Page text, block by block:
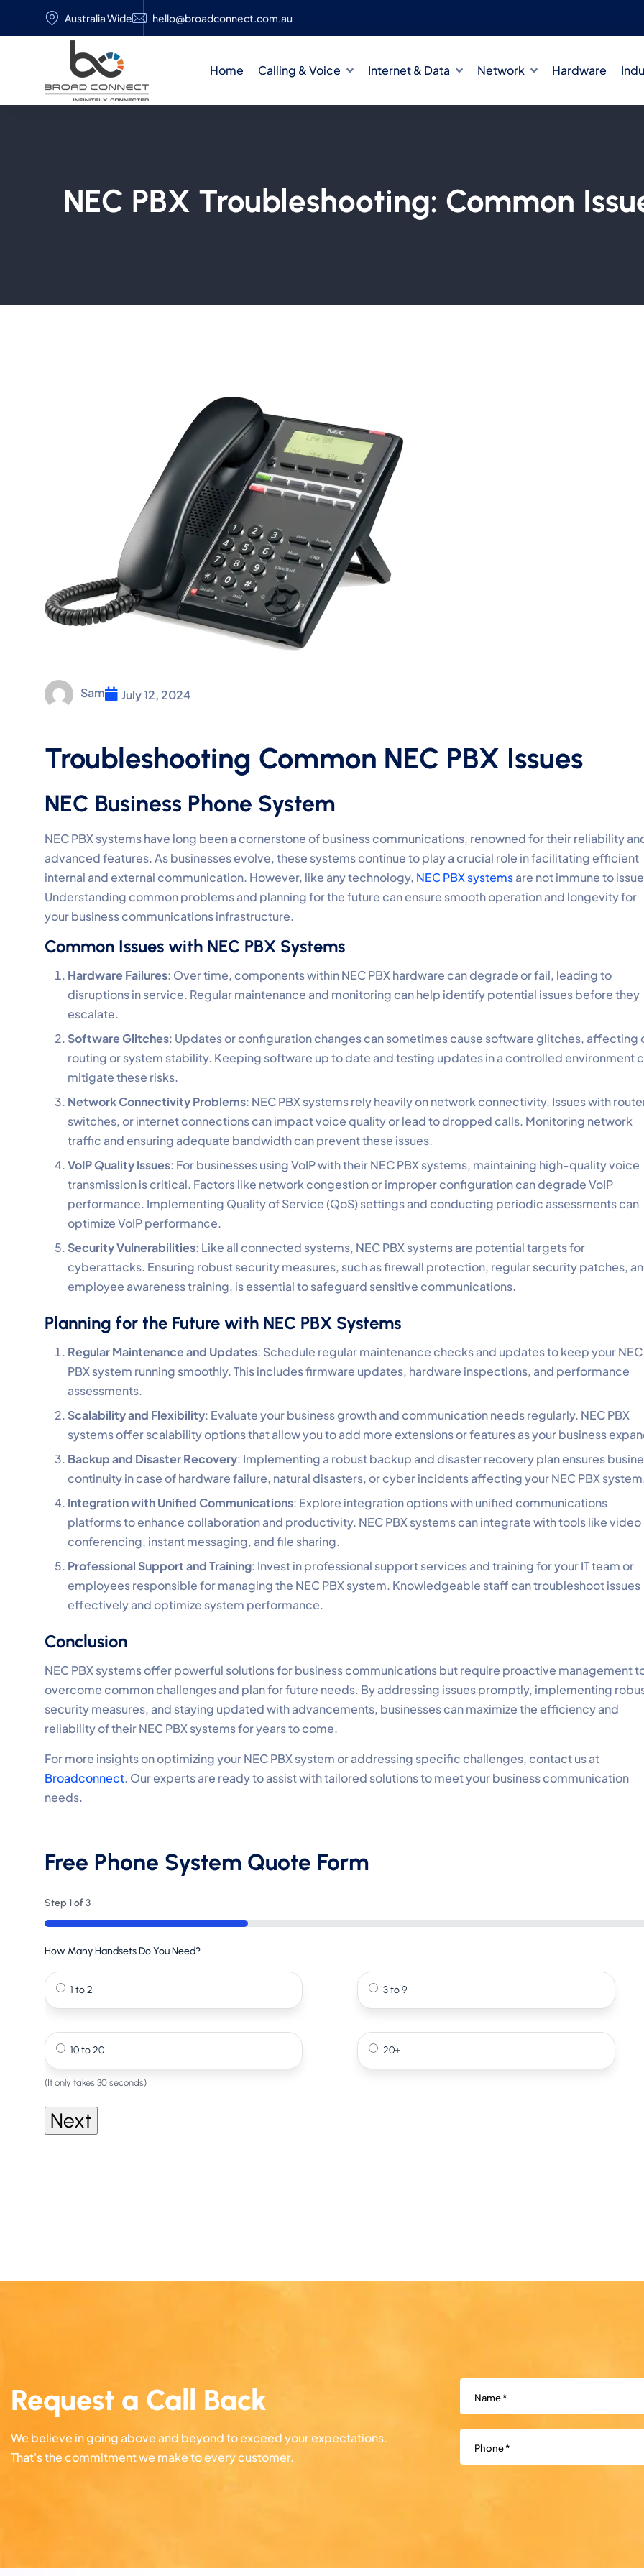
Australia Wide hello@broadconnect.com.au
Home Calling & Voice Internet & Data Network Hardware
NEC PBX Troubleshooting: Common
Sam July 12, 2024
Troubleshooting Common NEC PBX Issues
NEC Business Phone System
NEC PBX systems have long been a cornerstone of business communications, renowned for their reliability
advanced features. As businesses evolve, these systems continue to play a crucial role in facilitating efficient
internal and external communication. However, like any technology, NEC PBX systemsare not immune to
Understanding common problems and planning for the future can ensure smooth operation and longevity for
your business communications infrastructure.
Common Issues with NEC PBX Systems
Hardware Failures: Over time, components within NEC PBX hardware can degrade or fail, leading to
disruptions in service. Regular maintenance and monitoring can help identify potential issues before they
escalate.
Software Glitches: Updates or configuration changes can sometimes cause software glitches, affecting
routing or system stability. Keeping software up to date and testing updates in a controlled environment
mitigate these risks.
Network Connectivity Problems: NEC PBX systems rely heavily on network connectivity. Issues with
switches, or internet connections can impact voice quality or lead to dropped calls. Monitoring network
traffic and ensuring adequate bandwidth can prevent these issues.
VoIP Quality Issues: For businesses using VoIP with their NEC PBX systems, maintaining high-quality voice
transmission is critical. Factors like network congestion or improper configuration can degrade VoIP
performance. Implementing Quality of Service (QoS) settings and conducting periodic assessments can
optimize VoIP performance.
Security Vulnerabilities: Like all connected systems, NEC PBX systems are potential targets for
cyberattacks. Ensuring robust security measures, such as firewall protection, regular security patches,
employee awareness training, is essential to safeguard sensitive communications.
Planning for the Future with NEC PBX Systems
Regular Maintenance and Updates: Schedule regular maintenance checks and updates to keep your NEC
PBX system running smoothly. This includes firmware updates, hardware inspections, and performance
assessments.
Scalability and Flexibility: Evaluate your business growth and communication needs regularly. NEC PBX
systems offer scalability options that allow you to add more extensions or features as your business
Backup and Disaster Recovery: Implementing a robust backup and disaster recovery plan ensures
continuity in case of hardware failure, natural disasters, or cyber incidents affecting your NEC PBX
Integration with Unified Communications: Explore integration options with unified communications
platforms to enhance collaboration and productivity. NEC PBX systems can integrate with tools like video
conferencing, instant messaging, and file sharing.
Professional Support and Training: Invest in professional support services and training for your IT team or
employees responsible for managing the NEC PBX system. Knowledgeable staff can troubleshoot issues
effectively and optimize system performance.
Conclusion
NEC PBX systems offer powerful solutions for business communications but require proactive management
overcome common challenges and plan for future needs. By addressing issues promptly, implementing
security measures, and staying updated with advancements, businesses can maximize the efficiency and
reliability of their NEC PBX systems for years to come.
For more insights on optimizing your NEC PBX system or addressing specific challenges, contact us at
Broadconnect. Our experts are ready to assist with tailored solutions to meet your business communication
needs.
Free Phone System Quote Form
Step 1of3
33%
How Many Handsets Do You Need?
1 to 2 3 to 9
10 to 20 20+
(It only takes 30 seconds)
Request a Call Back
We believe in going above and beyond to exceed your expectations.
That's the commitment we make to every customer.
Name
Phone